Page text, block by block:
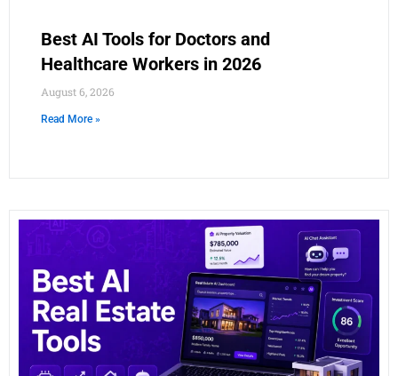
Best AI Tools for Doctors and
Healthcare Workers in 2026
August 6, 2026
Read More »